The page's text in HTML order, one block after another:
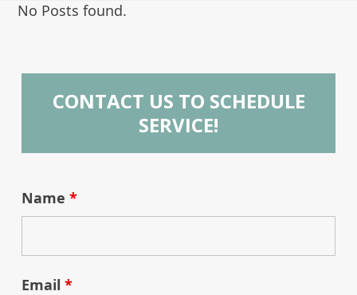
No Posts found.
CONTACT US TO SCHEDULE
SERVICE!
Name*
Email*